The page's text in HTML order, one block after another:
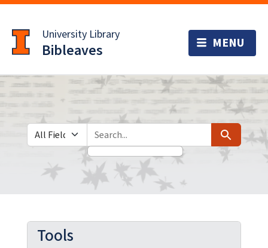
to
main
content
University Library
Bibleaves
Search in
search for Search
Tools